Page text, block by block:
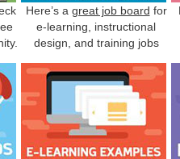
Here’s a great job board for
e-learning, instructional
design, and training jobs